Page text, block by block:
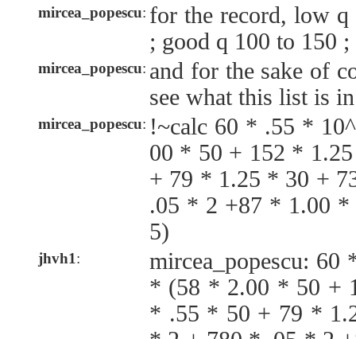
mircea_popescu: for the record, low
; good q 100 to 150
mircea_popescu: and for the sake of
see what this list is
mircea_popescu: !~calc 60 * .55 *
00 * 50 + 152 *
+ 79 * 1.25 * 30 +
.05 * 2 +87 * 1.00
5)
jhvh1:
mircea_popescu:
* (58 * 2.00 * 50 +
* .55 * 50 + 79 *